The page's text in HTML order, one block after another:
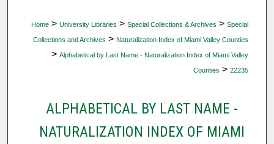
Home > University Libraries > Special Collections & Archives > Special
Collections and Archives > Naturalization Index of Miami Valley Counties
> Alphabetical by Last Name - Naturalization Index of Miami Valley
Counties > 22235
ALPHABETICAL BY LAST NAME -
NATURALIZATION INDEX OF MIAMI